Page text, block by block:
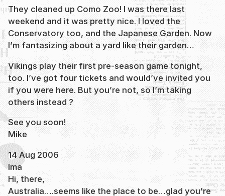
They cleaned up Como Zoo! I was there last
weekend and it was pretty nice. I loved the
Conservatory too, and the Japanese Garden. Now
I’m fantasizing about a yard like their garden…
Vikings play their first pre-season game tonight,
too. I’ve got four tickets and would’ve invited you
if you were here. But you’re not, so I’m taking
others instead ?
See you soon!
Mike
14 Aug 2006
Ima
Hi, there,
Australia….seems like the place to be…glad you’re